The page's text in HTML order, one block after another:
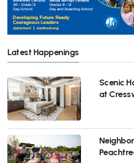
Latest Happenings
Scenic
at